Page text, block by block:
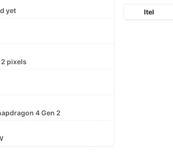
yet
pixels
4 Gen 2
Itel